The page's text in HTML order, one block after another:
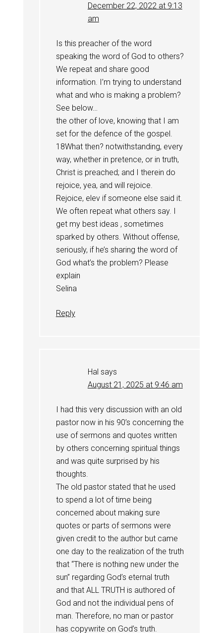
December 22, 2022 at 9:13
am
Is this preacher of the word
speaking the word of God to others?
We repeat and share good
information. I’m trying to understand
what and who is making a problem?
See below…
the other of love, knowing that I am
set for the defence of the gospel.
18What then? notwithstanding, every
way, whether in pretence, or in truth,
Christ is preached; and I therein do
rejoice, yea, and will rejoice.
Rejoice, elev if someone else said it.
We often repeat what others say. I
get my best ideas , sometimes
sparked by others. Without offense,
seriously, if he’s sharing the word of
God what’s the problem? Please
explain
Selina
Reply
Hal says
August 21, 2025 at 9:46 am
I had this very discussion with an old
pastor now in his 90’s concerning the
use of sermons and quotes written
by others concerning spiritual things
and was quite surprised by his
thoughts.
The old pastor stated that he used
to spend a lot of time being
concerned about making sure
quotes or parts of sermons were
given credit to the author but came
one day to the realization of the truth
that “There is nothing new under the
sun” regarding God’s eternal truth
and that ALL TRUTH is authored of
God and not the individual pens of
man. Therefore, no man or pastor
has copywrite on God’s truth.